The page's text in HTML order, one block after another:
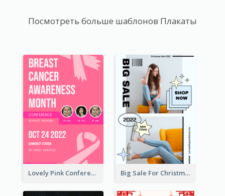
Посмотреть больше шаблонов Плакаты
Lovely Pink Conference Promotional Poster Design Idea Big Sale For Christmas Trendy Poster